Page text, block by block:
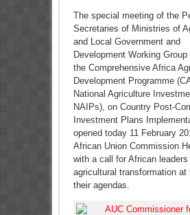
The special meeting of the
Secretaries of Ministries of
and Local Government and
Development Working Group
the Comprehensive Africa
Development Programme
National Agriculture
NAIPs), on Country Post-
Investment Plans
opened today 11 February
African Union Commission
with a call for African
agricultural transformation at
their agendas.